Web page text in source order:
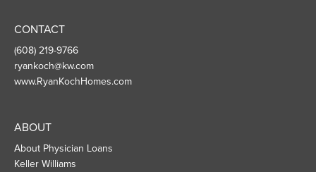
CONTACT
(608) 219-9766
ryankoch@kw.com
www.RyanKochHomes.com
ABOUT
About Physician Loans
Keller Williams